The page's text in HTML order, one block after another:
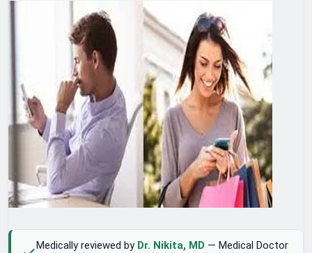
Medically reviewed by Dr. Nikita, MD — Medical Doctor